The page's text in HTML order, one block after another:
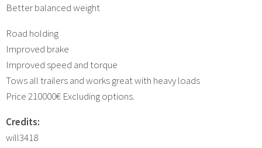
Better balanced weight
Road holding
Improved brake
Improved speed and torque
Tows all trailers and works great with heavy loads
Price 210000€ Excluding options.
Credits:
will3418